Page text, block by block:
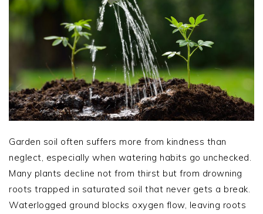
Garden soil often suffers more from kindness than
neglect, especially when watering habits go unchecked.
Many plants decline not from thirst but from drowning
roots trapped in saturated soil that never gets a break.
Waterlogged ground blocks oxygen flow, leaving roots